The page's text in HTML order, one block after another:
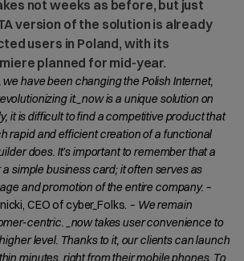
not weeks as before, but just
version of the solution is already
users in Poland, with its
planned for mid-year.
we have been changing the Polish Internet,
it._now is a unique solution on
it is difficult to find a competitive product that
rapid and efficient creation of a functional
does. It’s important to remember that a
simple business card; it often serves as
and promotion of the entire company. –
CEO of cyber_Folks. – We remain
centric. _now takes user convenience to
level. Thanks to it, our clients can launch